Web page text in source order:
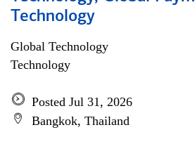
Technology
Global Technology
Technology
Posted Jul 31, 2026
Bangkok, Thailand